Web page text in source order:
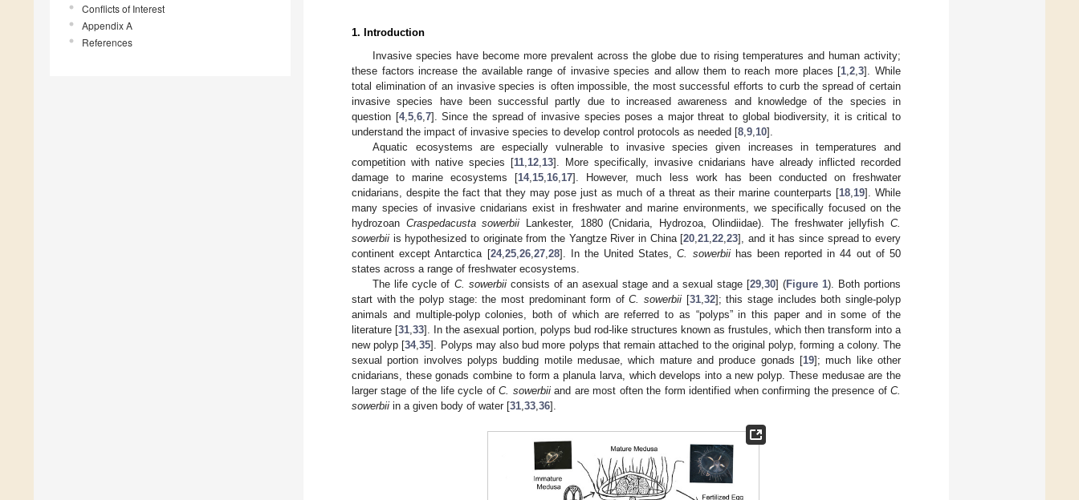
Conflicts of Interest
Appendix A
References
1. Introduction
Invasive species have become more prevalent across the globe due to rising temperatures and human activity;
these factors increase the available range of invasive species and allow them to reach more places [1,2,3]. While
total elimination of an invasive species is often impossible, the most successful efforts to curb the spread of certain
invasive species have been successful partly due to increased awareness and knowledge of the species in
question [4,5,6,7]. Since the spread of invasive species poses a major threat to global biodiversity, it is critical to
understand the impact of invasive species to develop control protocols as needed [8,9,10].
Aquatic ecosystems are especially vulnerable to invasive species given increases in temperatures and
competition with native species [11,12,13]. More specifically, invasive cnidarians have already inflicted recorded
damage to marine ecosystems [14,15,16,17]. However, much less work has been conducted on freshwater
cnidarians, despite the fact that they may pose just as much of a threat as their marine counterparts [18,19]. While
many species of invasive cnidarians exist in freshwater and marine environments, we specifically focused on the
hydrozoan Craspedacusta sowerbii Lankester, 1880 (Cnidaria, Hydrozoa, Olindiidae). The freshwater jellyfishC.
sowerbii is hypothesized to originate from the Yangtze River in China [20,21,22,23], and it has since spread to every
continent except Antarctica [24,25,26,27,28]. In the United States,C. sowerbiihas been reported in 44 out of 50
states across a range of freshwater ecosystems.
The life cycle of C. sowerbiiconsists of an asexual stage and a sexual stage [29,30] (Figure 1). Both portions
start with the polyp stage: the most predominant form ofC. sowerbii [31,32]; this stage includes both single-polyp
animals and multiple-polyp colonies, both of which are referred to as “polyps” in this paper and in some of the
literature [31,33]. In the asexual portion, polyps bud rod-like structures known as frustules, which then transform into a
new polyp [34,35]. Polyps may also bud more polyps that remain attached to the original polyp, forming a colony. The
sexual portion involves polyps budding motile medusae, which mature and produce gonads [19]; much like other
cnidarians, these gonads combine to form a planula larva, which develops into a new polyp. These medusae are the
larger stage of the life cycle ofC. sowerbiiand are most often the form identified when confirming the presence ofC.
sowerbii in a given body of water [31,33,36].